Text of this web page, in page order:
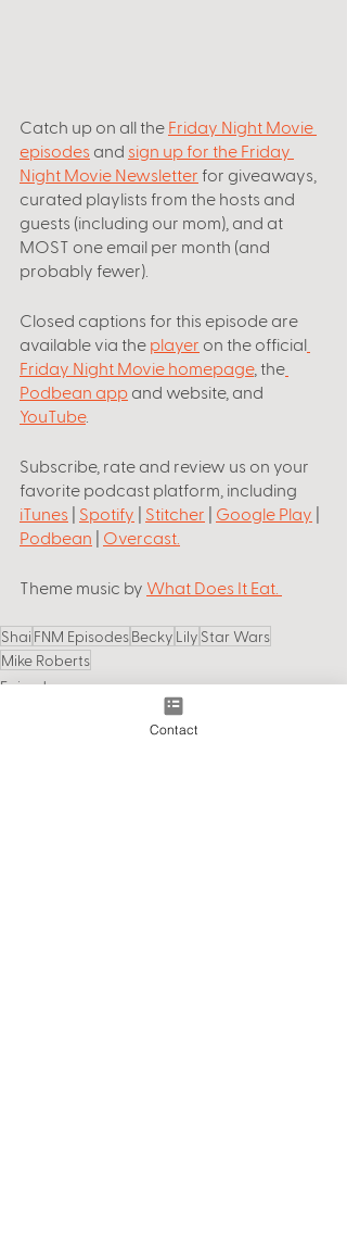
Catch up on all the Friday Night Movie
episodes and sign up for the Friday
Night Movie Newsletter for giveaways,
curated playlists from the hosts and
guests (including our mom), and at
MOST one email per month (and
probably fewer).
Closed captions for this episode are
available via the player on the official
Friday Night Movie homepage, the
Podbean app and website, and
YouTube.
Subscribe, rate and review us on your
favorite podcast platform, including
iTunes | Spotify | Stitcher | Google Play |
Podbean | Overcast
Theme music by What Does It Eat
Shai FNM EpisodesBecky Lily Star Wars
Mike Roberts
Episodes
Contact